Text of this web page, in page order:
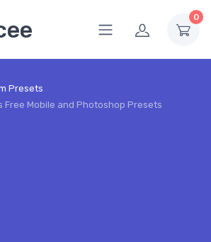
0
Presets
Free Mobile and Photoshop Presets